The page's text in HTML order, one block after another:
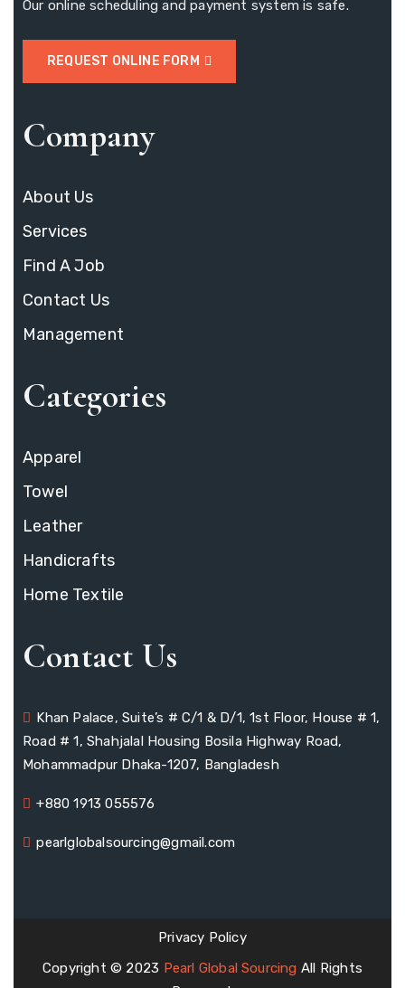
Our online scheduling and payment system is safe.
REQUEST ONLINE FORM
Company
About Us
Services
Find A Job
Contact Us
Management
Categories
Apparel
Towel
Leather
Handicrafts
Home Textile
Contact Us
Khan Palace, Suite’s # C/1 & D/1, 1st Floor, House # 1,
Road # 1, Shahjalal Housing Bosila Highway Road,
Mohammadpur Dhaka-1207, Bangladesh
+880 1913 055576
pearlglobalsourcing@gmail.com
Privacy Policy
Copyright © 2023 Pearl Global Sourcing All Rights